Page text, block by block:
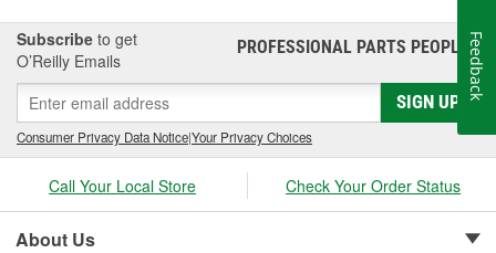
Subscribe to get
O’Reilly Emails
PROFESSIONAL PARTS PEOPLE®
SIGN UP
Consumer Privacy Data Notice|Your Privacy Choices
Call Your Local Store Check Your Order Status
About Us
Feedback